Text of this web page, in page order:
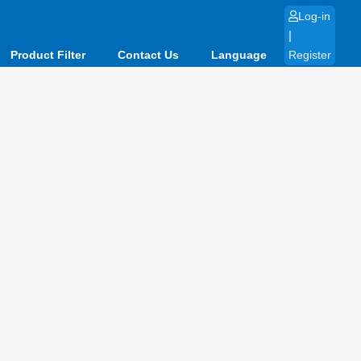
Product Filter Contact Us Language
Log-in
|
Register